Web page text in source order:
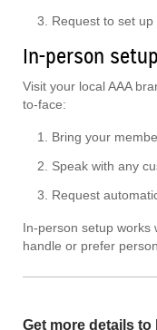
Request to set
In-person
Visit your local AAA
to-face:
Bring your
Speak with any
Request
In-person setup works
handle or prefer
Get more details to